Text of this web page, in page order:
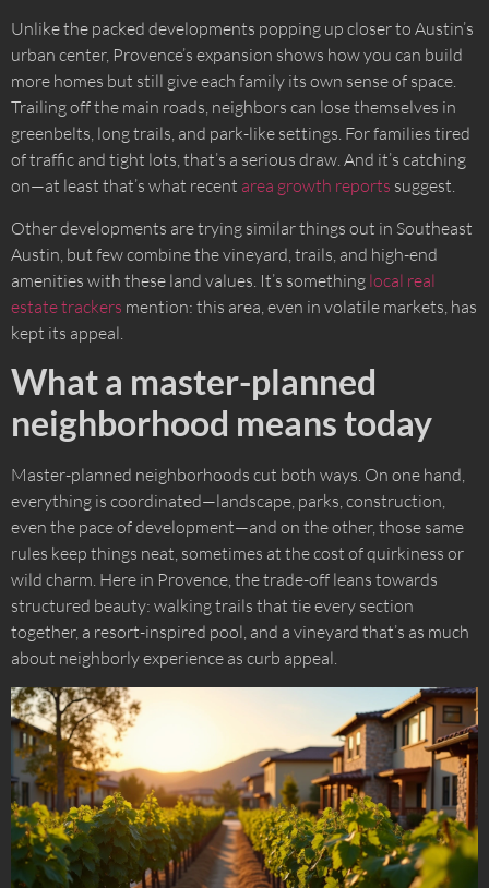
Unlike the packed developments popping up closer to Austin’s
urban center, Provence’s expansion shows how you can build
more homes but still give each family its own sense of space.
Trailing off the main roads, neighbors can lose themselves in
greenbelts, long trails, and park-like settings. For families tired
of traffic and tight lots, that’s a serious draw. And it’s catching
on—at least that’s what recent area growth reports suggest.
Other developments are trying similar things out in Southeast
Austin, but few combine the vineyard, trails, and high-end
amenities with these land values. It’s something local real
estate trackers mention: this area, even in volatile markets, has
kept its appeal.
What a master-planned
neighborhood means today
Master-planned neighborhoods cut both ways. On one hand,
everything is coordinated—landscape, parks, construction,
even the pace of development—and on the other, those same
rules keep things neat, sometimes at the cost of quirkiness or
wild charm. Here in Provence, the trade-off leans towards
structured beauty: walking trails that tie every section
together, a resort-inspired pool, and a vineyard that’s as much
about neighborly experience as curb appeal.